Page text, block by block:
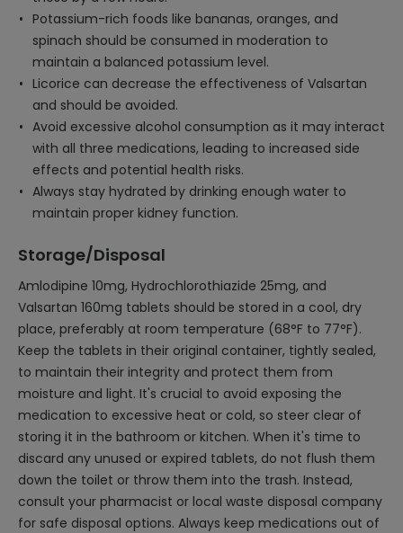
Potassium-rich foods like bananas, oranges, and
spinach should be consumed in moderation to
maintain a balanced potassium level.
Licorice can decrease the effectiveness of Valsartan
and should be avoided.
Avoid excessive alcohol consumption as it may interact
with all three medications, leading to increased side
effects and potential health risks.
Always stay hydrated by drinking enough water to
maintain proper kidney function.
Storage/Disposal
Amlodipine 10mg, Hydrochlorothiazide 25mg, and
Valsartan 160mg tablets should be stored in a cool, dry
place, preferably at room temperature (68°F to 77°F).
Keep the tablets in their original container, tightly sealed,
to maintain their integrity and protect them from
moisture and light. It's crucial to avoid exposing the
medication to excessive heat or cold, so steer clear of
storing it in the bathroom or kitchen. When it's time to
discard any unused or expired tablets, do not flush them
down the toilet or throw them into the trash. Instead,
consult your pharmacist or local waste disposal company
for safe disposal options. Always keep medications out of